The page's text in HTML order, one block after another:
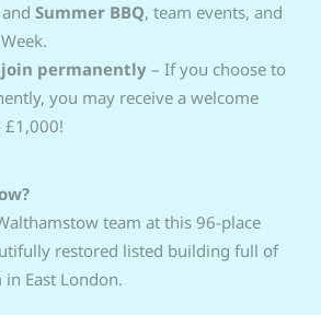
and Summer BBQ, team events, and
permanently – If you choose to
you may receive a welcome
£1,000!
team at this 96-place
restored listed building full of
East London.